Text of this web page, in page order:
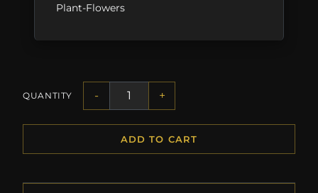
Plant-Flowers
QUANTITY - +
ADD TO CART